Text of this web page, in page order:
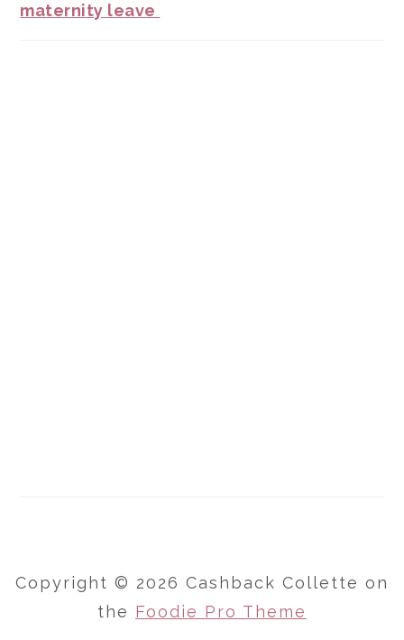
maternity leave
Copyright © 2026 Cashback Collette on
the Foodie Pro Theme